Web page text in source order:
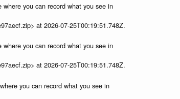
you can record what you see in
at 2026-07-25T00:19:51.748Z.
you can record what you see in
at 2026-07-25T00:19:51.748Z.
you can record what you see in